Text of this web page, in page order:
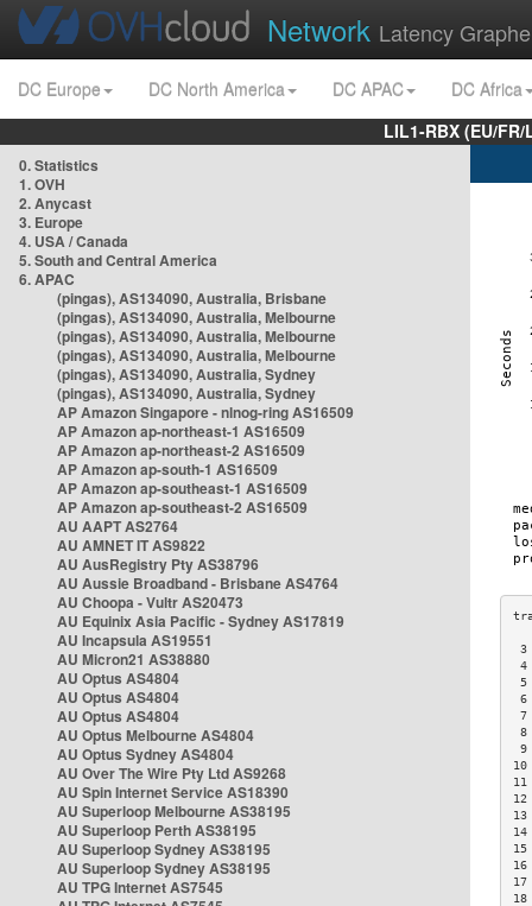
Network Latency
DC Europe DC North America DC APAC
DC Africa
LIL1-RBX (EU/
0. Statistics
1. OVH
2. Anycast
3. Europe
4. USA / Canada
5. South and Central America
6. APAC
(pingas), AS134090, Australia, Brisbane
(pingas), AS134090, Australia, Melbourne
(pingas), AS134090, Australia, Melbourne
(pingas), AS134090, Australia, Melbourne
(pingas), AS134090, Australia, Sydney
(pingas), AS134090, Australia, Sydney
AP Amazon Singapore - nlnog-ring AS16509
AP Amazon ap-northeast-1 AS16509
AP Amazon ap-northeast-2 AS16509
AP Amazon ap-south-1 AS16509
AP Amazon ap-southeast-1 AS16509
AP Amazon ap-southeast-2 AS16509
AU AAPT AS2764
AU AMNET IT AS9822
AU AusRegistry Pty AS38796
AU Aussie Broadband - Brisbane AS4764
AU Choopa - Vultr AS20473
AU Equinix Asia Pacific - Sydney AS17819
AU Incapsula AS19551
AU Micron21 AS38880
AU Optus AS4804
AU Optus AS4804
AU Optus AS4804
AU Optus Melbourne AS4804
AU Optus Sydney AS4804
AU Over The Wire Pty Ltd AS9268
AU Spin Internet Service AS18390
AU Superloop Melbourne AS38195
AU Superloop Perth AS38195
AU Superloop Sydney AS38195
AU Superloop Sydney AS38195
AU TPG Internet AS7545
3
4
5
6
7
8
9